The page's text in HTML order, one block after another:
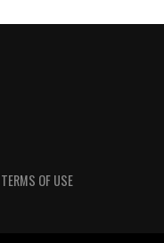
TERMS OF USE